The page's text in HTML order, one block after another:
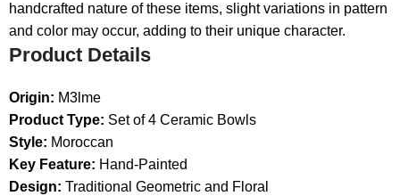
handcrafted nature of these items, slight variations in pattern
and color may occur, adding to their unique character.
Product Details
Origin: M3lme
Product Type: Set of 4 Ceramic Bowls
Style: Moroccan
Key Feature: Hand-Painted
Design: Traditional Geometric and Floral